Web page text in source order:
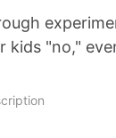
"no,"